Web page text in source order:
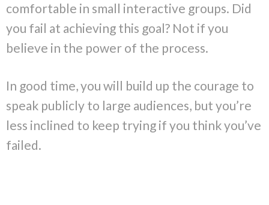
comfortable in small interactive groups. Did
you fail at achieving this goal? Not if you
believe in the power of the process.
In good time, you will build up the courage to
speak publicly to large audiences, but you’re
less inclined to keep trying if you think you’ve
failed.